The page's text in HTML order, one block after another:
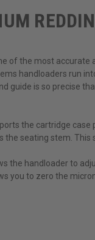
of the most
handloaders run
is so precise
the cartridge
seating stem.
the handloader to
you to zero the